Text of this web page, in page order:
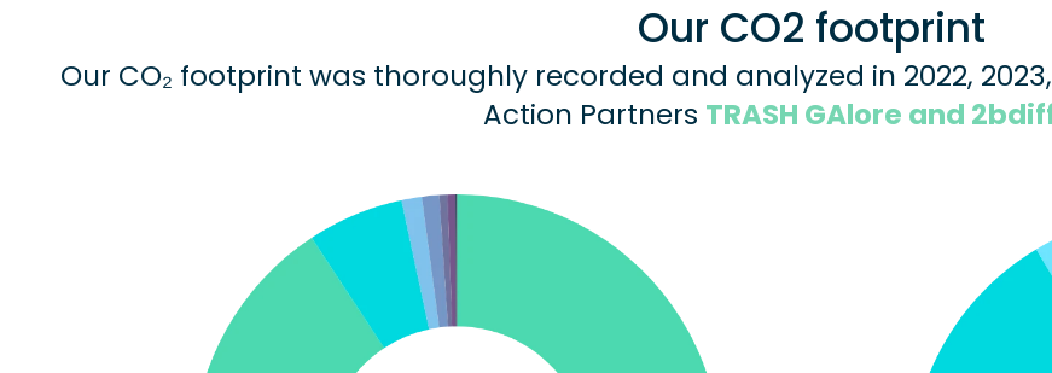
Our CO2 footprint
Our CO₂ footprint was thoroughly recorded and analyzed in 2022,
Action Partners TRASH GAlore and